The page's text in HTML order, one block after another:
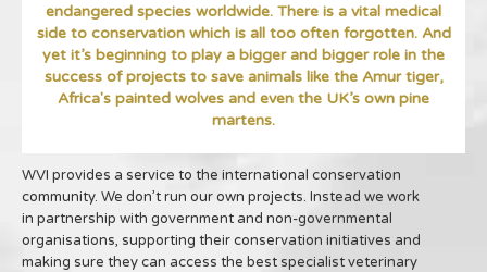
endangered species worldwide. There is a vital medical
side to conservation which is all too often forgotten. And
yet it’s beginning to play a bigger and bigger role in the
success of projects to save animals like the Amur tiger,
Africa's painted wolves and even the UK’s own pine
martens.
WVI provides a service to the international conservation
community. We don’t run our own projects. Instead we work
in partnership with government and non-governmental
organisations, supporting their conservation initiatives and
making sure they can access the best specialist veterinary